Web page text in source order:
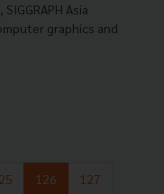
Asia
graphics and
126
127